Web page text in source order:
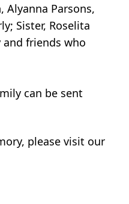
Alyanna Parsons,
Sister, Roselita
and friends who
can be sent
please visit our